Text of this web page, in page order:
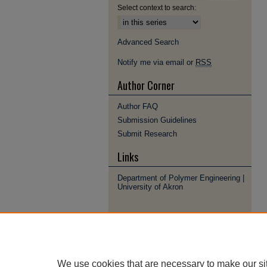
Select context to search:
Advanced Search
Notify me via email or RSS
Author Corner
Author FAQ
Submission Guidelines
Submit Research
Links
Department of Polymer Engineering |
University of Akron
We use cookies that are necessary to make our